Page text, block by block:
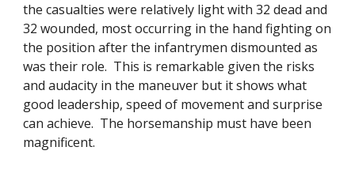
the casualties were relatively light with 32 dead and
32 wounded, most occurring in the hand fighting on
the position after the infantrymen dismounted as
was their role.  This is remarkable given the risks
and audacity in the maneuver but it shows what
good leadership, speed of movement and surprise
can achieve.  The horsemanship must have been
magnificent.